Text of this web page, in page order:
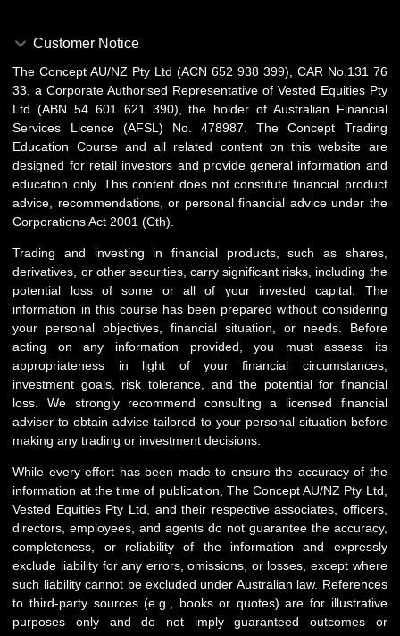
Customer Notice
The Concept AU/NZ Pty Ltd (ACN 652 938 399), CAR No.131 76
33, a Corporate Authorised Representative of Vested Equities Pty
Ltd (ABN 54 601 621 390), the holder of Australian Financial
Services Licence (AFSL) No. 478987. The Concept Trading
Education Course and all related content on this website are
designed for retail investors and provide general information and
education only. This content does not constitute financial product
advice, recommendations, or personal financial advice under the
Corporations Act 2001 (Cth).
Trading and investing in financial products, such as shares,
derivatives, or other securities, carry significant risks, including the
potential loss of some or all of your invested capital. The
information in this course has been prepared without considering
your personal objectives, financial situation, or needs. Before
acting on any information provided, you must assess its
appropriateness in light of your financial circumstances,
investment goals, risk tolerance, and the potential for financial
loss. We strongly recommend consulting a licensed financial
adviser to obtain advice tailored to your personal situation before
making any trading or investment decisions.
While every effort has been made to ensure the accuracy of the
information at the time of publication, The Concept AU/NZ Pty Ltd,
Vested Equities Pty Ltd, and their respective associates, officers,
directors, employees, and agents do not guarantee the accuracy,
completeness, or reliability of the information and expressly
exclude liability for any errors, omissions, or losses, except where
such liability cannot be excluded under Australian law. References
to third-party sources (e.g., books or quotes) are for illustrative
purposes only and do not imply guaranteed outcomes or